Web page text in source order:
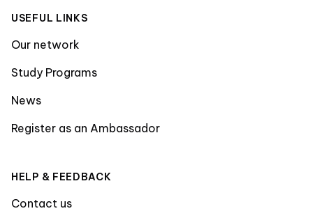
USEFUL LINKS
Our network
Study Programs
News
Register as an Ambassador
HELP & FEEDBACK
Contact us